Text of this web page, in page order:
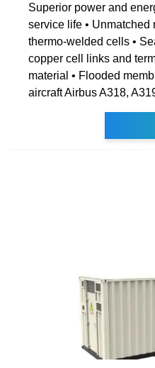
Superior power and
service life • Unmatched
thermo-welded cells •
copper cell links and
material • Flooded
aircraft Airbus A318,